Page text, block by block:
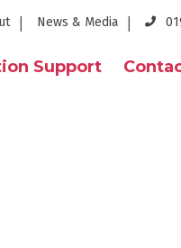
News & Media
Support